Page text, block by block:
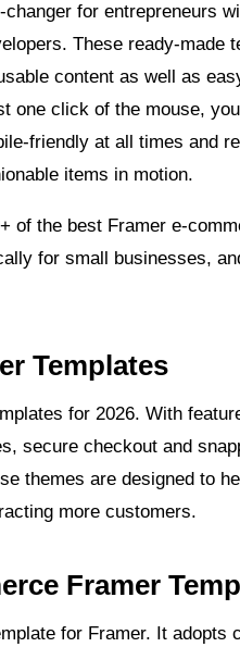
for entrepreneurs
These ready-made
content as well as
one click of the mouse,
friendly at all times and
items in motion.
of the best Framer e-
for small businesses,
Templates
for 2026. With
secure checkout and
themes are designed to
more customers.
Framer
for Framer. It adopts